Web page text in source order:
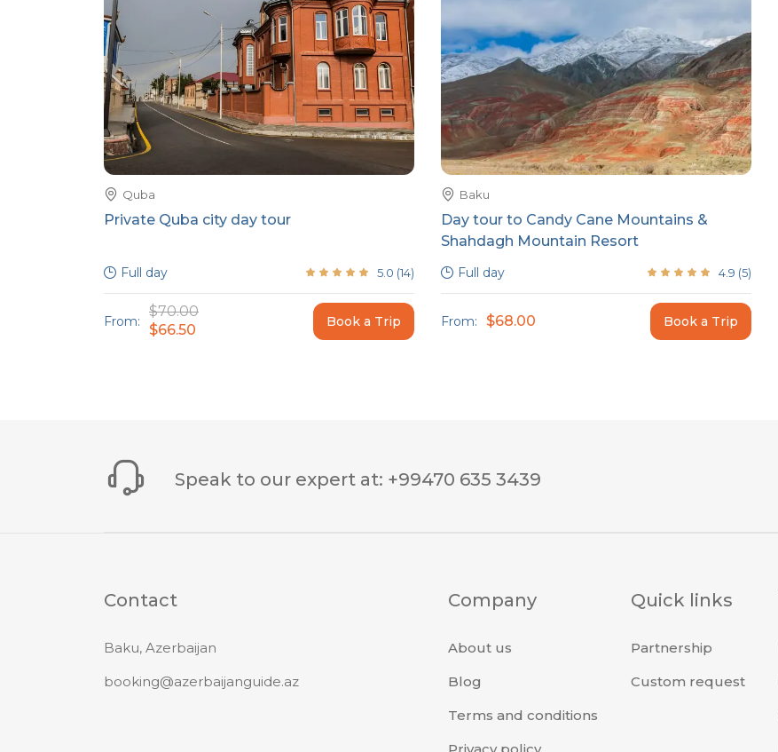
Quba
Private Quba city day tour
Full day 5.0 (14)
From:
$70.00
$66.50
Book a Trip
Baku
Day tour to Candy Cane Mountains &
Shahdagh Mountain Resort
Full day 4.9 (5)
From: $68.00 Book a Trip
Speak to our expert at: +99470 635 3439
Contact
Baku, Azerbaijan
booking@azerbaijanguide.az
Company
About us
Blog
Terms and conditions
Quick links
Partnership
Custom request